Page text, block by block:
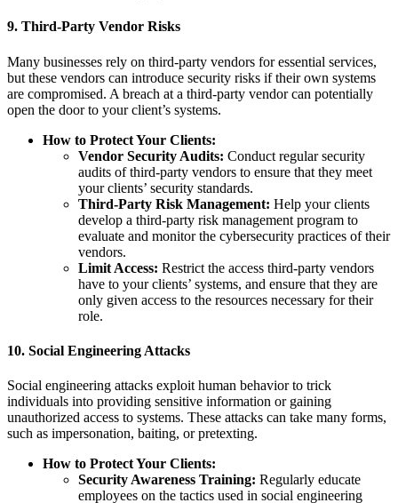
9. Third-Party Vendor Risks
Many businesses rely on third-party vendors for essential services,
but these vendors can introduce security risks if their own systems
are compromised. A breach at a third-party vendor can potentially
open the door to your client’s systems.
How to Protect Your Clients:
Vendor Security Audits: Conduct regular security
audits of third-party vendors to ensure that they meet
your clients’ security standards.
Third-Party Risk Management: Help your clients
develop a third-party risk management program to
evaluate and monitor the cybersecurity practices of their
vendors.
Limit Access: Restrict the access third-party vendors
have to your clients’ systems, and ensure that they are
only given access to the resources necessary for their
role.
10. Social Engineering Attacks
Social engineering attacks exploit human behavior to trick
individuals into providing sensitive information or gaining
unauthorized access to systems. These attacks can take many forms,
such as impersonation, baiting, or pretexting.
How to Protect Your Clients:
Security Awareness Training: Regularly educate
employees on the tactics used in social engineering